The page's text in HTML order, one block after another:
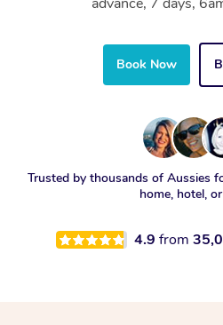
Book Now
Trusted by thousands of Aussies
home, hotel,
4.9 from